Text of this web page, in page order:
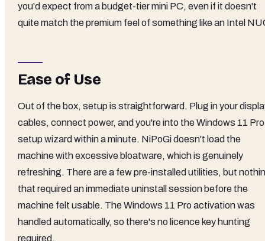
you'd expect from a budget-tier mini PC, even if it doesn't
quite match the premium feel of something like an Intel
Ease of Use
Out of the box, setup is straightforward. Plug in your
cables, connect power, and you're into the Windows 11 Pro
setup wizard within a minute. NiPoGi doesn't load the
machine with excessive bloatware, which is genuinely
refreshing. There are a few pre-installed utilities, but
that required an immediate uninstall session before the
machine felt usable. The Windows 11 Pro activation was
handled automatically, so there's no licence key hunting
required.